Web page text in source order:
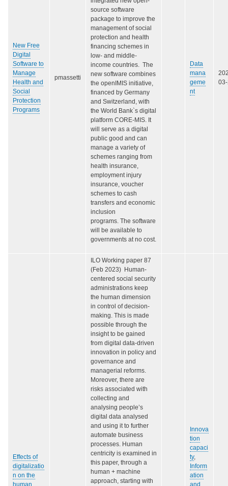
New Free
Digital
Software to
Manage
Health and
Social
Protection
Programs
pmassetti
source software
package to improve the
management of social
protection and health
financing schemes in
low- and middle-
income countries. The
new software combines
the openIMIS initiative,
financed by Germany
and Switzerland, with
the World Bank`s digital
platform CORE-MIS. It
will serve as a digital
public good and can
manage a variety of
schemes ranging from
health insurance,
employment injury
insurance, voucher
schemes to cash
transfers and economic
inclusion
programs. The software
will be available to
governments at no cost.
Data
mana
geme
nt
Effects of
digitalizatio
n on the
ILO Working paper 87
(Feb 2023) Human-
centered social security
administrations keep
the human dimension
in control of decision-
making. This is made
possible through the
insight to be gained
from digital data-driven
innovation in policy and
governance and
managerial reforms.
Moreover, there are
risks associated with
collecting and
analysing people’s
digital data analysed
and using it to further
automate business
processes. Human
centricity is examined in
this paper, through a
human + machine
approach, starting with
Innova
tion
capaci
ty,
Inform
ation